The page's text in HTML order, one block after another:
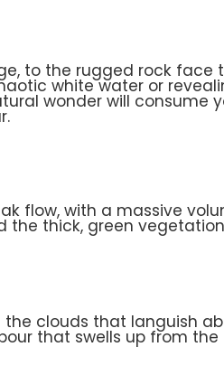
to the rugged rock face
white water or
wonder will consume
flow, with a massive
the thick, green
clouds that languish
that swells up from